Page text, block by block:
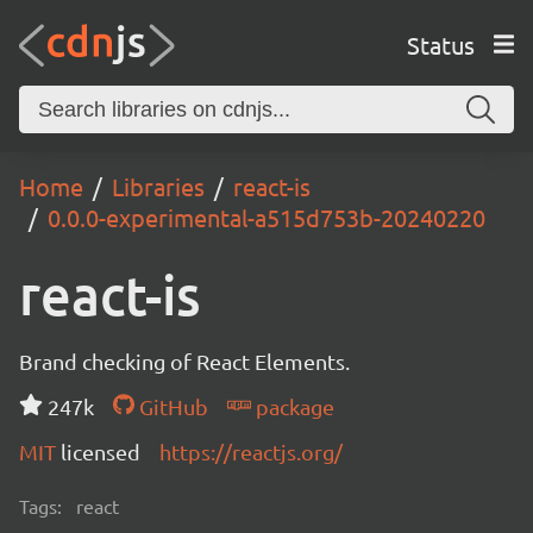
Status
Home Libraries
react-is
0.0.0-experimental-a515d753b-20240220
react-is
Brand checking of React Elements.
247k
GitHub
package
MIT licensed https://reactjs.org/
Tags: react